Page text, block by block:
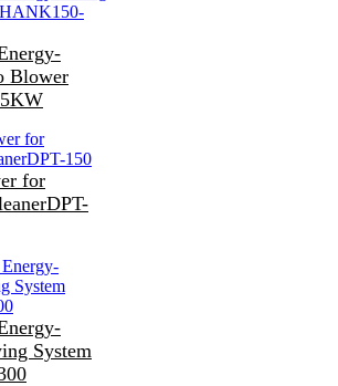
Blower
for
System